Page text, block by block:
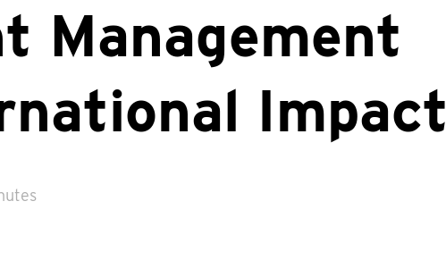
Management
Impact